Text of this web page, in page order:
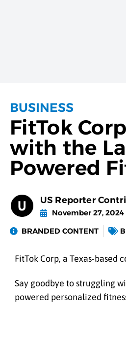
BUSINESS
FitTok
with the
Powered
US Reporter
November 27, 2024
BRANDED CONTENT
FitTok Corp, a Texas-
Say goodbye to struggling
powered personalized